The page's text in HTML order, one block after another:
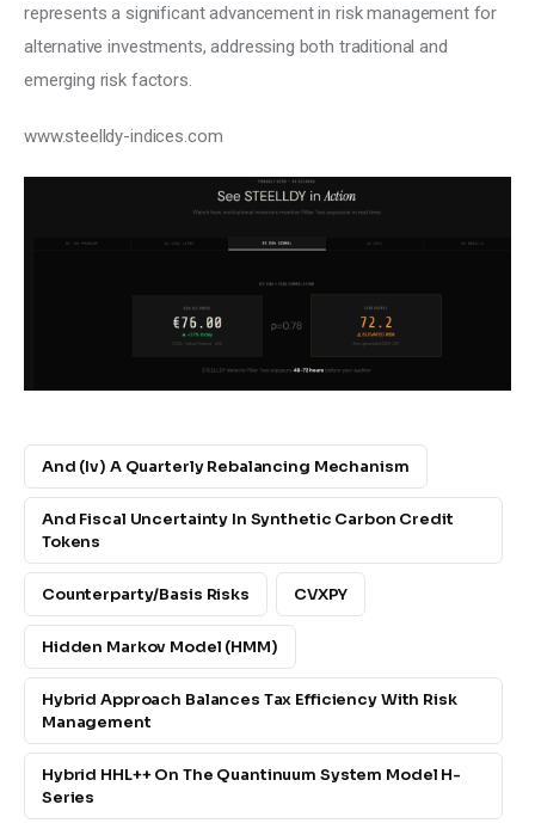
represents a significant advancement in risk management for
alternative investments, addressing both traditional and
emerging risk factors.
www.steelldy-indices.com
And (iv) A Quarterly Rebalancing Mechanism
And Fiscal Uncertainty In Synthetic Carbon Credit
Tokens
Counterparty/basis Risks CVXPY
Hidden Markov Model (HMM)
Hybrid Approach Balances Tax Efficiency With Risk
Management
Hybrid HHL++ On The Quantinuum System Model H-
Series